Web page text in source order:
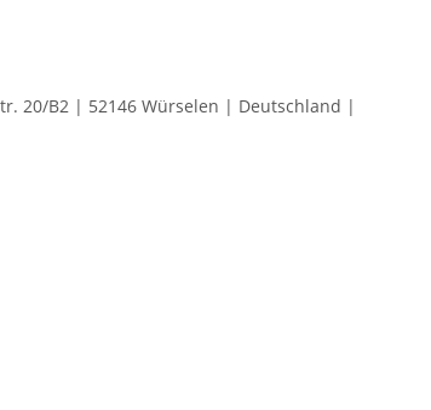
20/B2 | 52146 Würselen | Deutschland |